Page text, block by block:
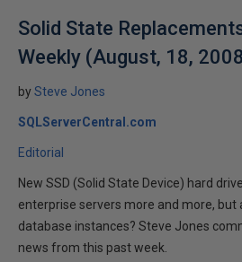
Solid State
Weekly (August, 18,
bySteve Jones
SQLServerCentral.com
Editorial
New SSD (Solid State Device) hard
enterprise servers more and more,
database instances? Steve Jones
news from this past week.